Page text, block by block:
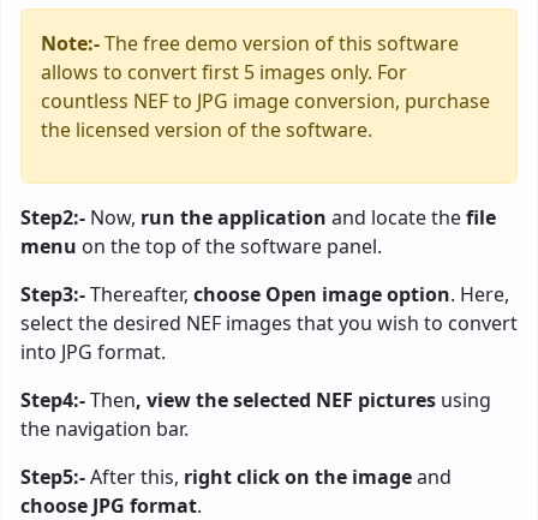
Note:-The free demo version of this software
allows to convert first 5 images only. For
countless NEF to JPG image conversion, purchase
the licensed version of the software.
Step2:- Now, run the application and locate thefile
menu on the top of the software panel.
Step3:-Thereafter, choose Open image option. Here,
select the desired NEF images that you wish to convert
into JPG format.
Step4:-Then, view the selected NEF pictures using
the navigation bar.
Step5:-After this, right click on the imageand
choose JPG format.